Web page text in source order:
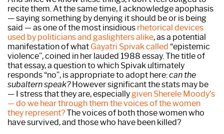
recite them. At the same time, I acknowledge apophasis
— saying something by denying it should be or is being
said — as one of the most insidious rhetorical devices
used by politicians and gaslighters alike, as a potential
manifestation of what Gayatri Spivak called “epistemic
violence”, coined in her lauded 1988 essay. The title of
that essay, a question to which Spivak ultimately
responds “no”, is appropriate to adopt here:can the
subaltern speak?However significant the stats may be
— I stress that they are, especiallygiven Sherele Moody’s
— do we hear through them the voices of the women
they represent?The voices of both those women who
have survived, and those who have been killed?